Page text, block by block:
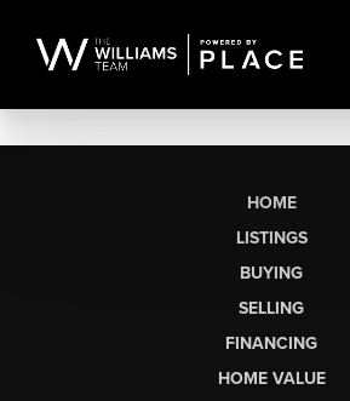
HOME
LISTINGS
BUYING
SELLING
FINANCING
HOME VALUE